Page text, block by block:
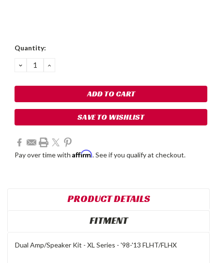
Current
Quantity:
DECREASE
QUANTITY:
INCREASE
SAVE TO WISHLIST
Pay over time with Affirm. See if you qualify at checkout.
PRODUCT DETAILS
FITMENT
Dual Amp/Speaker Kit - XL Series - '98-'13 FLHT/FLHX